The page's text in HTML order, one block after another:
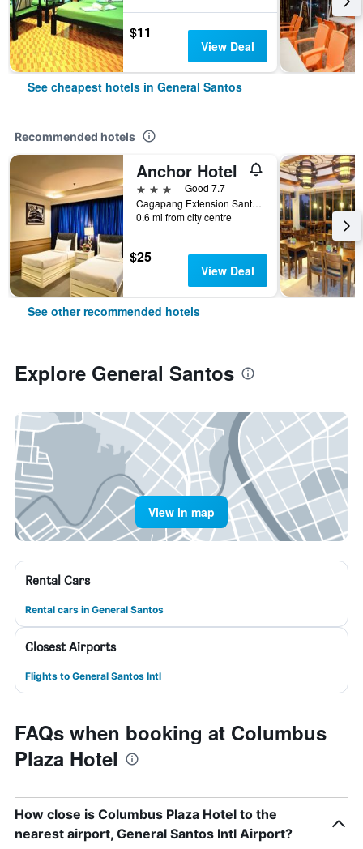
$11
View Deal
See cheapest hotels in General Santos
Recommended hotels
Anchor Hotel
3 stars
Good 7.7
Cagapang Extension Santiago Boulevard, General Santos, Philippines
0.6 mi from city centre
$25
View Deal
See other recommended hotels
Explore General Santos
View in map
Rental Cars
Rental cars in General Santos
Closest Airports
Flights to General Santos Intl
FAQs when booking at Columbus
Plaza Hotel
How close is Columbus Plaza Hotel to the
nearest airport, General Santos Intl Airport?